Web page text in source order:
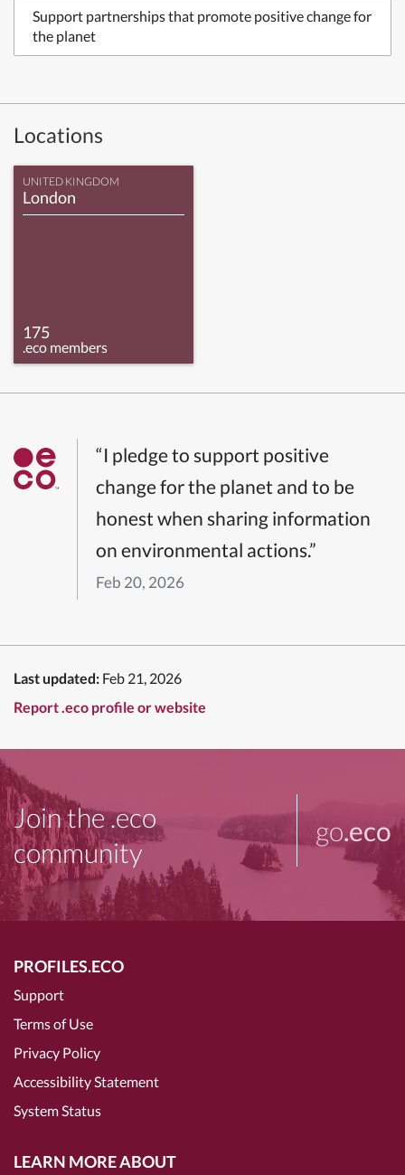
Support partnerships that promote positive change for
the planet
Locations
UNITED KINGDOM
London
175
.eco members
“I pledge to support positive
change for the planet and to be
honest when sharing information
on environmental actions.”
Feb 20, 2026
Last updated: Feb 21, 2026
Report .eco profile or website
Join the .eco
community
go.eco
PROFILES.ECO
Support
Terms of Use
Privacy Policy
Accessibility Statement
System Status
LEARN MORE ABOUT